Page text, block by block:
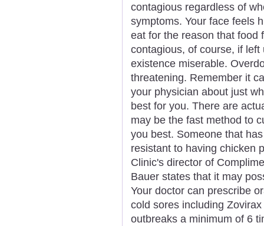
contagious regardless of
symptoms. Your face feels
eat for the reason that food
contagious, of course, if
existence miserable.
threatening. Remember it
your physician about just
best for you. There are
may be the fast method to
you best. Someone that
resistant to having chicken
Clinic's director of
Bauer states that it may
Your doctor can prescribe
cold sores including
outbreaks a minimum of 6